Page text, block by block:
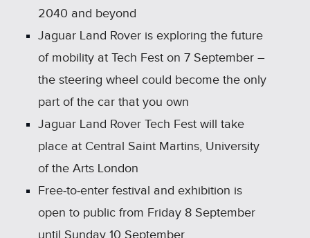
2040 and beyond
Jaguar Land Rover is exploring the future
of mobility at Tech Fest on 7 September –
the steering wheel could become the only
part of the car that you own
Jaguar Land Rover Tech Fest will take
place at Central Saint Martins, University
of the Arts London
Free‑to‑enter festival and exhibition is
open to public from Friday 8 September